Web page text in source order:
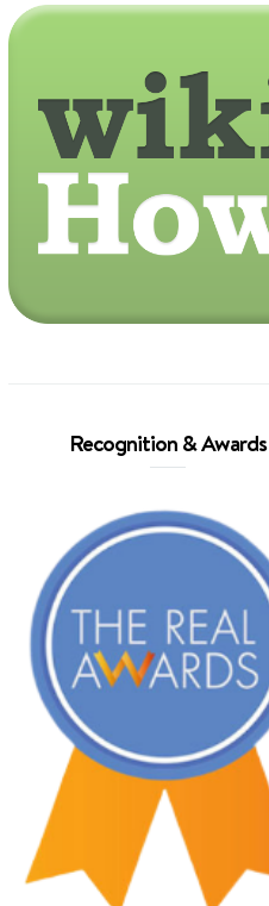
Recognition & Awards